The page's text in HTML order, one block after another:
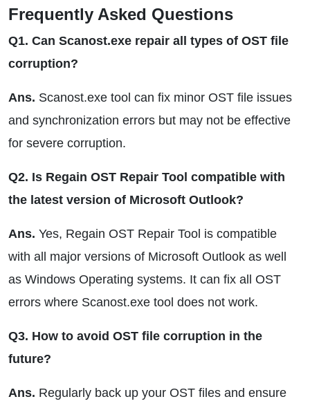
Frequently Asked Questions
Q1. Can Scanost.exe repair all types of OST file
corruption?
Ans. Scanost.exe tool can fix minor OST file issues
and synchronization errors but may not be effective
for severe corruption.
Q2. Is Regain OST Repair Tool compatible with
the latest version of Microsoft Outlook?
Ans. Yes, Regain OST Repair Tool is compatible
with all major versions of Microsoft Outlook as well
as Windows Operating systems. It can fix all OST
errors where Scanost.exe tool does not work.
Q3. How to avoid OST file corruption in the
future?
Ans. Regularly back up your OST files and ensure